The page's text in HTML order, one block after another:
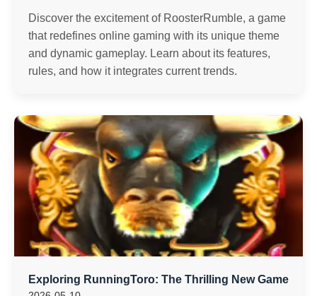
Discover the excitement of RoosterRumble, a game
that redefines online gaming with its unique theme
and dynamic gameplay. Learn about its features,
rules, and how it integrates current trends.
Exploring RunningToro: The Thrilling New Game